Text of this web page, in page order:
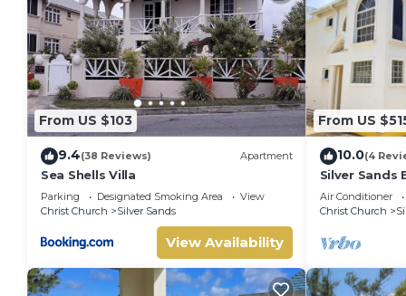
From US $103
9.4(38 Reviews) Apartment
Sea Shells Villa
Parking Designated Smoking Area
View
Christ Church
Silver Sands
View Availability
From US
10.0(4
Silver Sands
& Outdoor
BBQ
Air Conditioner
Christ Church